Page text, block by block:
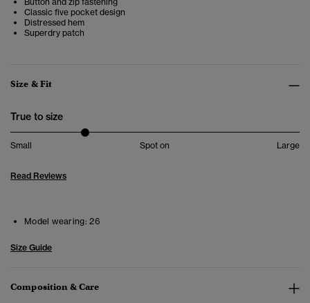
Classic five pocket design
Distressed hem
Superdry patch
Size & Fit
True to size
Small Spot on Large
Read Reviews
Model wearing: 26
Size Guide
Composition & Care